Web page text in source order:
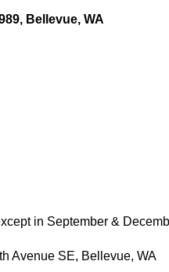
Bellevue, WA
in September &
Avenue SE, Bellevue, WA